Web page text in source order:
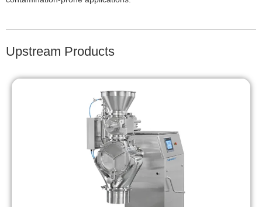
Upstream Products